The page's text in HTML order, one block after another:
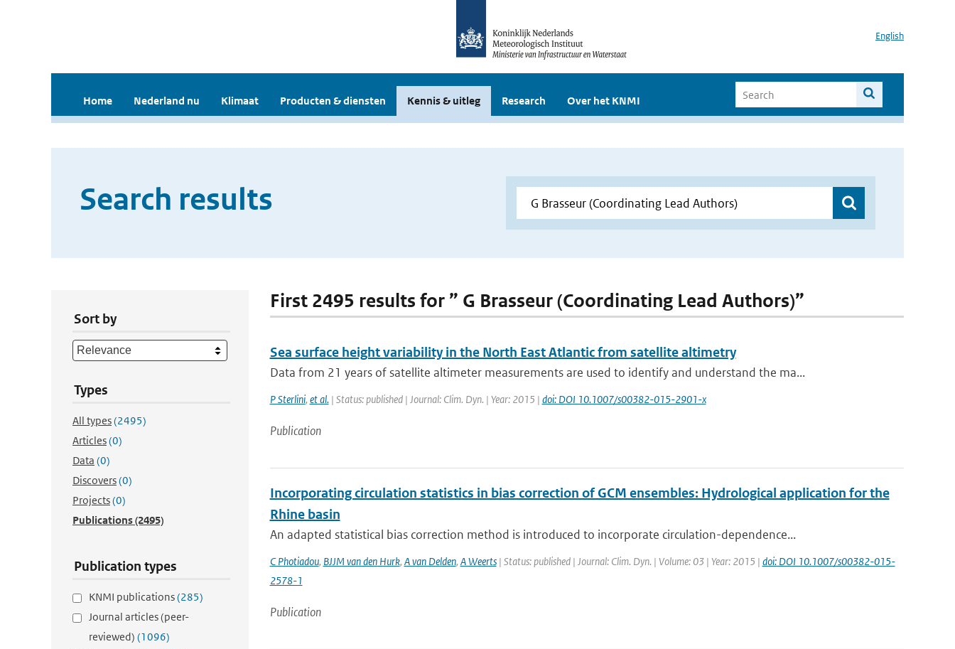
English
Home Nederland nu Klimaat Producten & diensten Kennis & uitleg Research Over het KNMI
Search results
Sort by
Types
All types(2495)
Articles(0)
Data (0)
Discovers(0)
Projects(0)
Publications(2495)
Publication types
KNMI publications(285)
Journal articles (peer-
reviewed) (1096)
First 2495 results for ” G Brasseur (Coordinating Lead Authors)”
Sea surface height variability in the North East Atlantic from satellite altimetry
Data from 21 years of satellite altimeter measurements are used to identify and understand the ma...
P Sterlini, et al.| Status: published | Journal: Clim. Dyn. | Year: 2015 | doi: DOI 10.1007/s00382-015-2901-x
Publication
Incorporating circulation statistics in bias correction of GCM ensembles: Hydrological application for the
Rhine basin
An adapted statistical bias correction method is introduced to incorporate circulation-dependence...
C Photiadou, BJJM van den Hurk, A van Delden, A Weerts| Status: published | Journal: Clim. Dyn. | Volume: 03 | Year: 2015 | doi: DOI 10.1007/s00382-015-
2578-1
Publication